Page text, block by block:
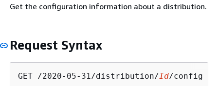
Get the configuration information about a distribution.
Request Syntax
GET /2020-05-31/distribution/Id